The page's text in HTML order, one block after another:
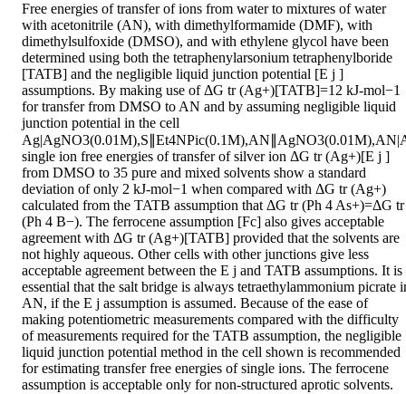
Free energies of transfer of ions from water to mixtures of water
with acetonitrile (AN), with dimethylformamide (DMF), with
dimethylsulfoxide (DMSO), and with ethylene glycol have been
determined using both the tetraphenylarsonium tetraphenylboride
[TATB] and the negligible liquid junction potential [E j ]
assumptions. By making use of ΔG tr (Ag+)[TATB]=12 kJ-mol−1
for transfer from DMSO to AN and by assuming negligible liquid
junction potential in the cell
single ion free energies of transfer of silver ion ΔG tr (Ag+)[E j ]
from DMSO to 35 pure and mixed solvents show a standard
deviation of only 2 kJ-mol−1 when compared with ΔG tr (Ag+)
calculated from the TATB assumption that ΔG tr (Ph 4 As+)=ΔG tr
(Ph 4 B−). The ferrocene assumption [Fc] also gives acceptable
agreement with ΔG tr (Ag+)[TATB] provided that the solvents are
not highly aqueous. Other cells with other junctions give less
acceptable agreement between the E j and TATB assumptions. It is
essential that the salt bridge is always tetraethylammonium picrate
AN, if the E j assumption is assumed. Because of the ease of
making potentiometric measurements compared with the difficulty
of measurements required for the TATB assumption, the negligible
liquid junction potential method in the cell shown is recommended
for estimating transfer free energies of single ions. The ferrocene
assumption is acceptable only for non-structured aprotic solvents.